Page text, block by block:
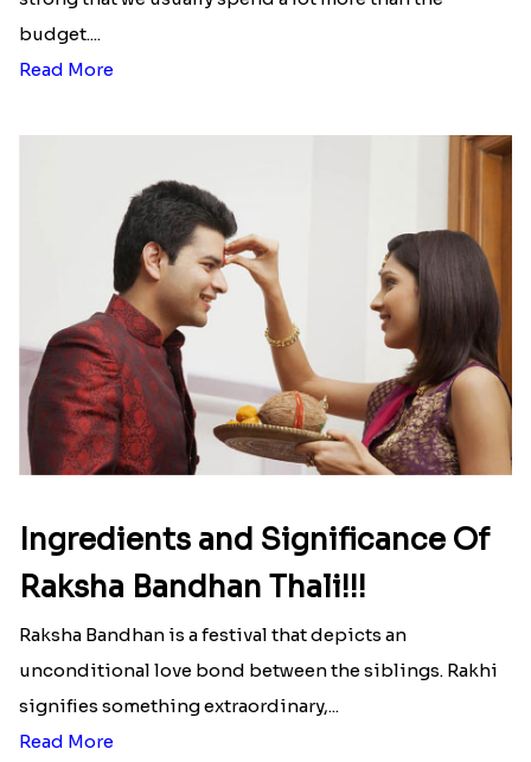
budget....
Read More
Ingredients and Significance Of
Raksha Bandhan Thali!!!
Raksha Bandhan is a festival that depicts an
unconditional love bond between the siblings. Rakhi
signifies something extraordinary,...
Read More